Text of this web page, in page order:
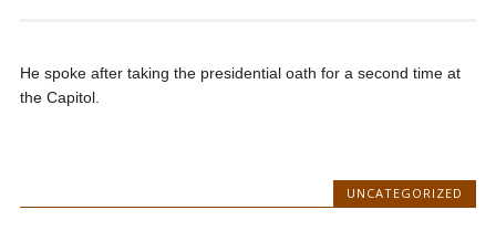
He spoke after taking the presidential oath for a second time at
the Capitol.
UNCATEGORIZED